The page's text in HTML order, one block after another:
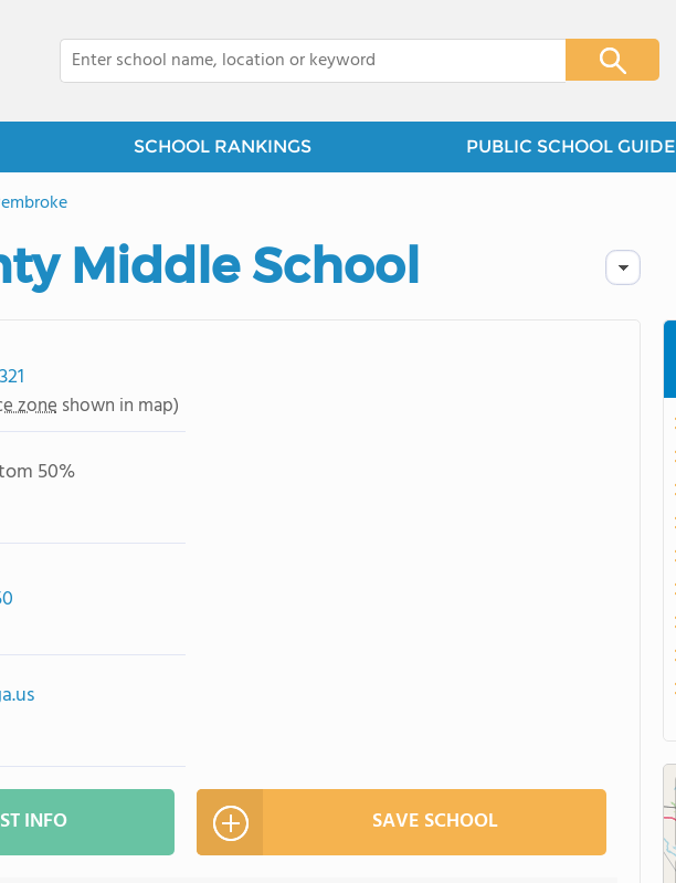
SCHOOL RANKINGS PUBLIC SCHOOL GUIDE
Middle School
zone shown in map)
50%
INFO SAVE SCHOOL